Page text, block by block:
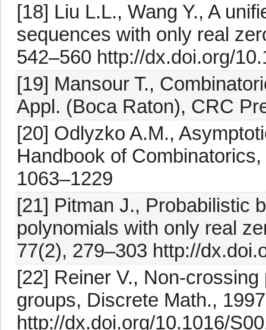
[18] Liu L.L., Wang Y., A
sequences with only real
542–560 http://dx.doi.org/
[19] Mansour T.,
Appl. (Boca Raton), CRC
[20] Odlyzko A.M.,
Handbook of
1063–1229
[21] Pitman J., Probabilistic
polynomials with only real
77(2), 279–303 http://
[22] Reiner V., Non-
groups, Discrete Math.,
http://dx.doi.org/10.1016/